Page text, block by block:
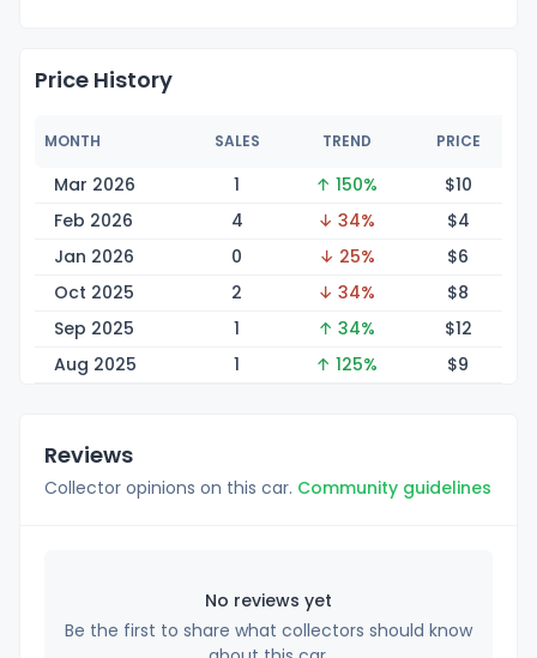
Price History
MONTH SALES TREND PRICE
Mar 2026 1 ↑ 150% $10
Feb 2026
4 ↓ 34% $4
Jan 2026
0 ↓ 25% $6
Oct 2025
2 ↓ 34% $8
Sep 2025
1 ↑ 34% $12
Aug 2025
1 ↑ 125% $9
Reviews
Collector opinions on this car. Community guidelines
No reviews yet
Be the first to share what collectors should know